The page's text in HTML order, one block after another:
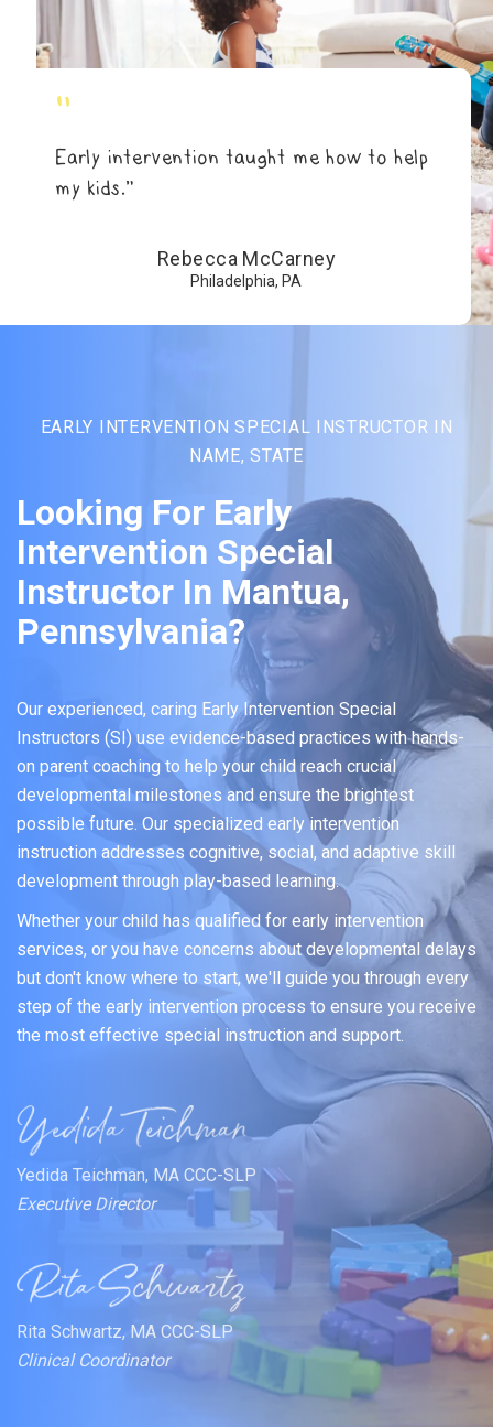
"
Early intervention taught me how to help
my kids.”
Rebecca McCarney
Philadelphia, PA
EARLY INTERVENTION SPECIAL INSTRUCTOR IN
NAME, STATE
Looking For Early
Intervention Special
Instructor In Mantua,
Pennsylvania?
Our experienced, caring Early Intervention Special
Instructors (SI) use evidence-based practices with hands-
on parent coaching to help your child reach crucial
developmental milestones and ensure the brightest
possible future. Our specialized early intervention
instruction addresses cognitive, social, and adaptive skill
development through play-based learning.
Whether your child has qualified for early intervention
services, or you have concerns about developmental delays
but don't know where to start, we'll guide you through every
step of the early intervention process to ensure you receive
the most effective special instruction and support.
Yedida Teichman, MA CCC-SLP
Executive Director
Rita Schwartz, MA CCC-SLP
Clinical Coordinator